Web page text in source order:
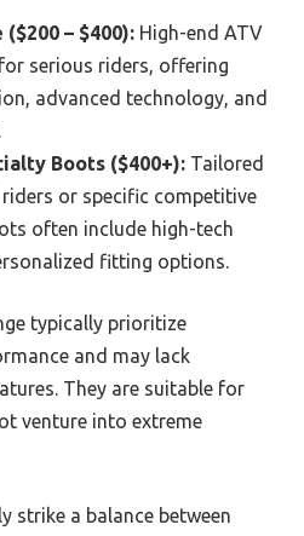
– $400): High-end ATV
serious riders, offering
advanced technology, and
Boots ($400+): Tailored
or specific competitive
often include high-tech
fitting options.
typically prioritize
and may lack
They are suitable for
venture into extreme
strike a balance between